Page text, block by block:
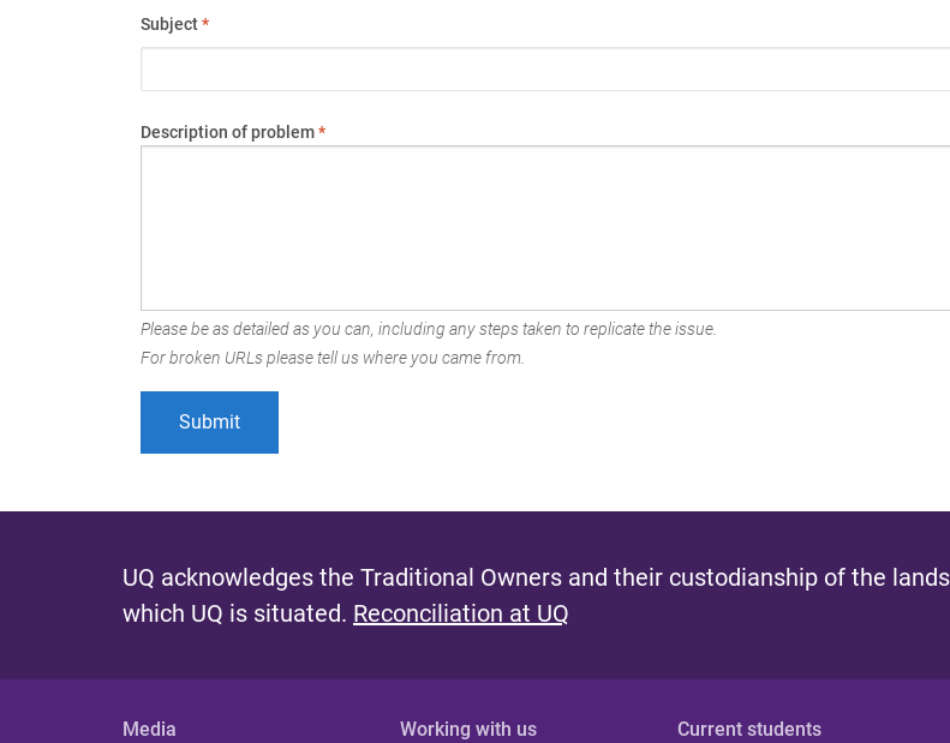
Subject*
Description of problem*
Please be as detailed as you can, including any steps taken to replicate the issue.
For broken URLs please tell us where you came from.
UQ acknowledges the Traditional Owners and their custodianship of the
which UQ is situated. Reconciliation at UQ
Media Working with us Current students